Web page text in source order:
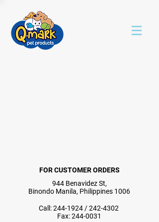
944 Benavidez St,
Binondo Manila, Philippines 1006
FOR CUSTOMER ORDERS
Call:244-1924/242-4302
Fax:244-0031